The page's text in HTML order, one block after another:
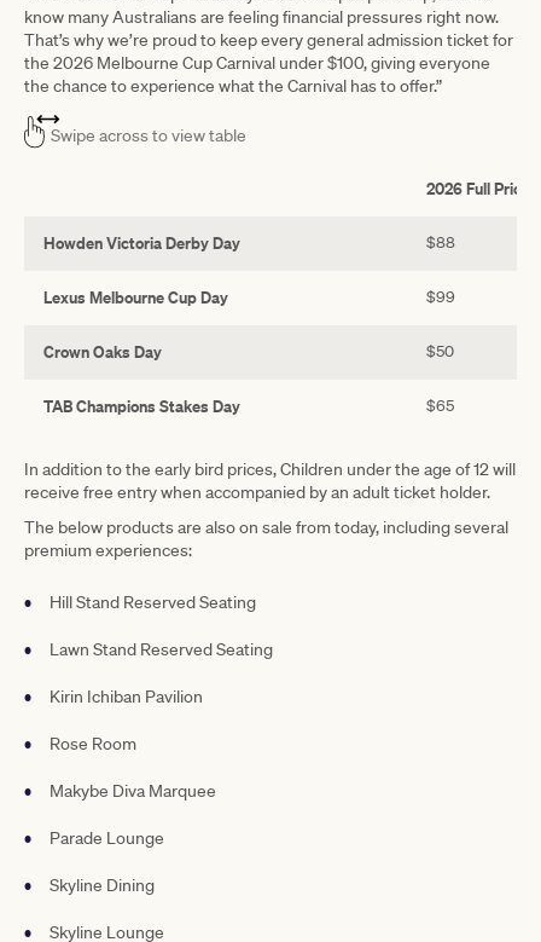
know many Australians are feeling financial pressures right now.
That’s why we’re proud to keep every general admission ticket for
the 2026 Melbourne Cup Carnival under $100, giving everyone
the chance to experience what the Carnival has to offer.”
Swipe across to view table
2026 Full Price
Howden Victoria Derby Day $88
Lexus Melbourne Cup Day $99
Crown Oaks Day $50
TAB Champions Stakes Day $65
In addition to the early bird prices, Children under the age of 12 will
receive free entry when accompanied by an adult ticket holder.
The below products are also on sale from today, including several
premium experiences:
Hill Stand Reserved Seating
Lawn Stand Reserved Seating
Kirin Ichiban Pavilion
Rose Room
Makybe Diva Marquee
Parade Lounge
Skyline Dining
Skyline Lounge